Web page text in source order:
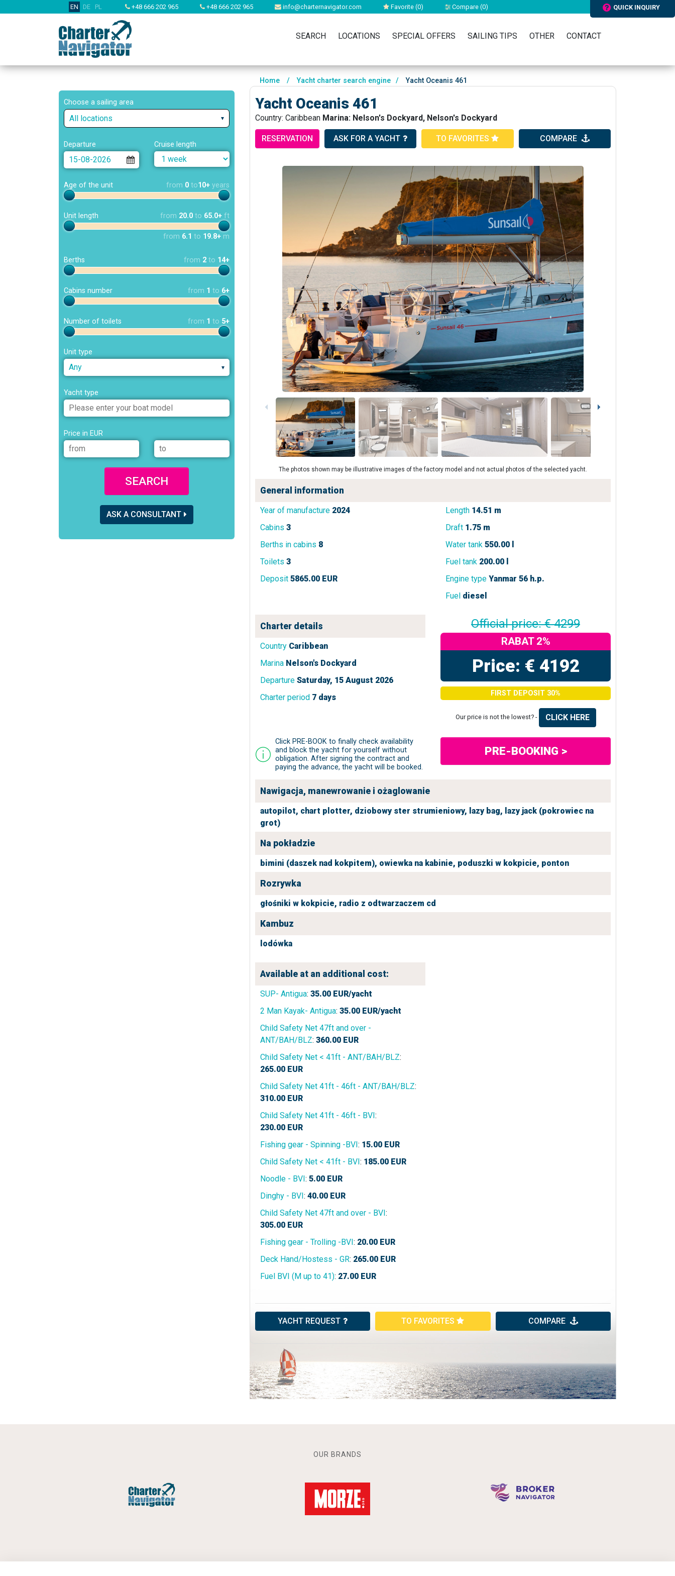
EN DE PL +48 666 202 965 +48 666 202 965 info@charternavigator.com Favorite (0) Compare (0) QUICK INQUIRY
SEARCH LOCATIONS SPECIAL OFFERS SAILING TIPS OTHER CONTACT
Choose a sailing area
All locations
Departure Cruise length
Age of the unit from 0 to10+ years
Unit length from 20.0 to 65.0+ ft
from 6.1 to 19.8+ m
Berths from 2 to 14+
Cabins number from 1 to 6+
Number of toilets from 1 to 5+
Unit type
Any
Yacht type
Price in EUR
SEARCH
ASK A CONSULTANT
Home / Yacht charter search engine / Yacht Oceanis 461
Yacht Oceanis 461
Country: Caribbean Marina: Nelson's Dockyard, Nelson's Dockyard
RESERVATION ASK FOR A YACHT TO FAVORITES COMPARE
The photos shown may be illustrative images of the factory model and not actual photos of the selected yacht.
General information
Year of manufacture 2024
Cabins 3
Berths in cabins 8
Toilets 3
Deposit 5865.00 EUR
Length 14.51 m
Draft 1.75 m
Water tank 550.00 l
Fuel tank 200.00 l
Engine type Yanmar 56 h.p.
Fuel diesel
Charter details
Country Caribbean
Marina Nelson's Dockyard
Departure Saturday, 15 August 2026
Charter period 7 days
Official price: € 4299
RABAT 2%
Price: € 4192
FIRST DEPOSIT 30%
Our price is not the lowest? - CLICK HERE
Click PRE-BOOK to finally check availability
and block the yacht for yourself without
obligation. After signing the contract and
paying the advance, the yacht will be booked.
PRE-BOOKING >
Nawigacja, manewrowanie i ożaglowanie
autopilot, chart plotter, dziobowy ster strumieniowy, lazy bag, lazy jack (pokrowiec na
grot)
Na pokładzie
bimini (daszek nad kokpitem), owiewka na kabinie, poduszki w kokpicie, ponton
Rozrywka
głośniki w kokpicie, radio z odtwarzaczem cd
Kambuz
lodówka
Available at an additional cost:
SUP- Antigua: 35.00 EUR/yacht
2 Man Kayak- Antigua: 35.00 EUR/yacht
Child Safety Net 47ft and over -
ANT/BAH/BLZ: 360.00 EUR
Child Safety Net < 41ft - ANT/BAH/BLZ:
265.00 EUR
Child Safety Net 41ft - 46ft - ANT/BAH/BLZ:
310.00 EUR
Child Safety Net 41ft - 46ft - BVI:
230.00 EUR
Fishing gear - Spinning -BVI: 15.00 EUR
Child Safety Net < 41ft - BVI: 185.00 EUR
Noodle - BVI: 5.00 EUR
Dinghy - BVI: 40.00 EUR
Child Safety Net 47ft and over - BVI:
305.00 EUR
Fishing gear - Trolling -BVI: 20.00 EUR
Deck Hand/Hostess - GR: 265.00 EUR
Fuel BVI (M up to 41): 27.00 EUR
YACHT REQUEST TO FAVORITES COMPARE
OUR BRANDS